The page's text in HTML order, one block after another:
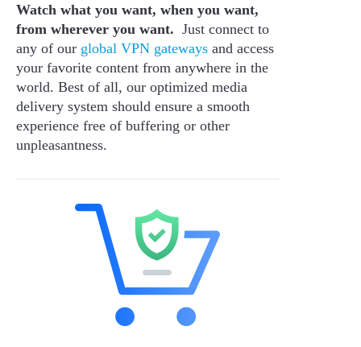
Watch what you want, when you want,
from wherever you want. Just connect to
any of our global VPN gateways and access
your favorite content from anywhere in the
world. Best of all, our optimized media
delivery system should ensure a smooth
experience free of buffering or other
unpleasantness.